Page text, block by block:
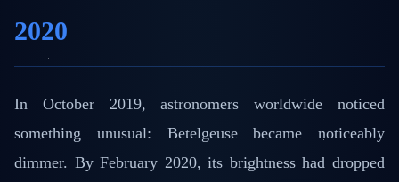
2020
In October 2019, astronomers worldwide noticed
something unusual: Betelgeuse became noticeably
dimmer. By February 2020, its brightness had dropped